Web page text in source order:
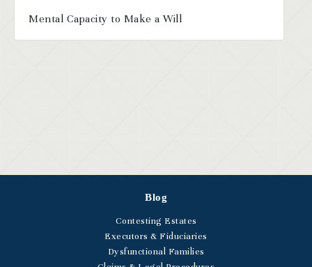
Mental Capacity to Make a Will
Blog
Contesting Estates
Executors & Fiduciaries
Dysfunctional Families